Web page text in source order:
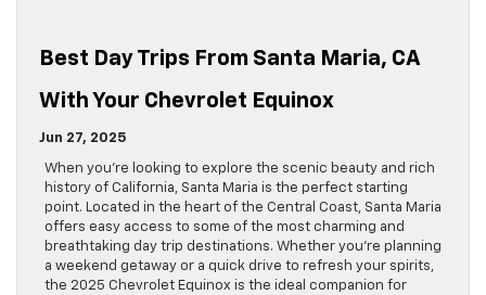
Best Day Trips From Santa Maria, CA
With Your Chevrolet Equinox
Jun 27, 2025
When you’re looking to explore the scenic beauty and rich
history of California, Santa Maria is the perfect starting
point. Located in the heart of the Central Coast, Santa Maria
offers easy access to some of the most charming and
breathtaking day trip destinations. Whether you’re planning
a weekend getaway or a quick drive to refresh your spirits,
the 2025 Chevrolet Equinox is the ideal companion for